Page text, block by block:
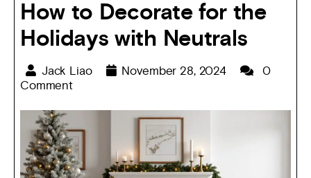
How to Decorate for the
Holidays with Neutrals
Jack Liao November 28, 2024
0
Comment